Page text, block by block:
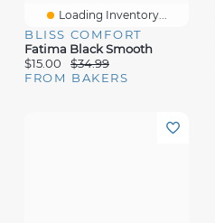
Loading Inventory...
BLISS COMFORT
Fatima Black Smooth
$15.00
$34.99
FROM BAKERS